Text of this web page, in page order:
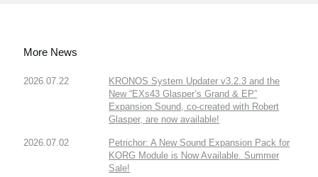
More News
2026.07.22
KRONOS System Updater v3.2.3 and the
New “EXs43 Glasper’s Grand & EP”
Expansion Sound, co-created with Robert
Glasper, are now available!
2026.07.02
Petrichor: A New Sound Expansion Pack for
KORG Module is Now Available. Summer
Sale!